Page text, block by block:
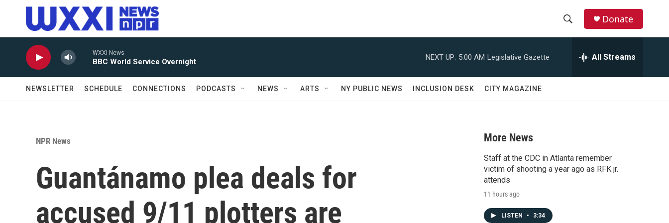
Skip to main content
r
Donate
WXXI News
BBC World Service Overnight
NEXT UP: 5:00 AM Legislative Gazette All Streams
NEWSLETTER SCHEDULE CONNECTIONS PODCASTS NEWS ARTS NY PUBLIC NEWS INCLUSION DESK CITY MAGAZINE
NPR News
Guantánamo plea deals for
accused 9/11 plotters are
More News
Staff at the CDC in Atlanta remember
victim of shooting a year ago as RFK jr.
attends
11 hours ago
LISTEN • 3:34